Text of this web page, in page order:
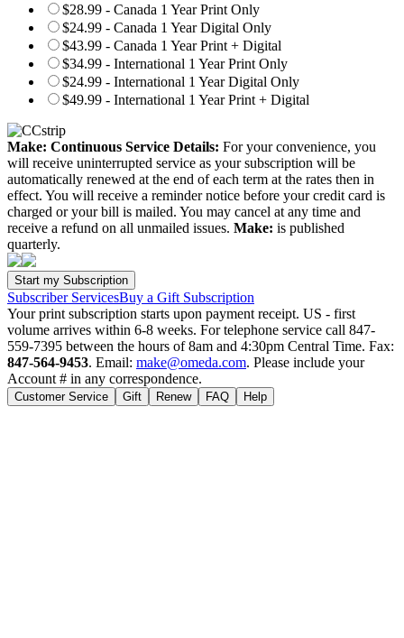
$28.99 - Canada 1 Year Print Only
$24.99 - Canada 1 Year Digital Only
$43.99 - Canada 1 Year Print + Digital
$34.99 - International 1 Year Print Only
$24.99 - International 1 Year Digital Only
$49.99 - International 1 Year Print + Digital
Make: Continuous Service Details: For your convenience, you
will receive uninterrupted service as your subscription will be
automatically renewed at the end of each term at the rates then in
effect. You will receive a reminder notice before your credit card is
charged or your bill is mailed. You may cancel at any time and
receive a refund on all unmailed issues. Make: is published
quarterly.
Subscriber ServicesBuy a Gift Subscription
Your print subscription starts upon payment receipt. US - first
volume arrives within 6-8 weeks. For telephone service call 847-
559-7395 between the hours of 8am and 4:30pm Central Time. Fax:
847-564-9453. Email: make@omeda.com. Please include your
Account # in any correspondence.
Customer Service Gift Renew FAQ Help